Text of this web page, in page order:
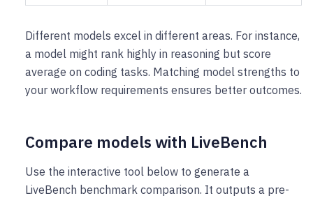
Different models excel in different areas. For instance,
a model might rank highly in reasoning but score
average on coding tasks. Matching model strengths to
your workflow requirements ensures better outcomes.
Compare models with LiveBench
Use the interactive tool below to generate a
LiveBench benchmark comparison. It outputs a pre-